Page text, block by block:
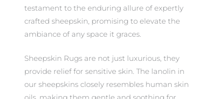
testament to the enduring allure of expertly
crafted sheepskin, promising to elevate the
ambiance of any space it graces.
Sheepskin Rugs are not just luxurious, they
provide relief for sensitive skin. The lanolin in
our sheepskins closely resembles human skin